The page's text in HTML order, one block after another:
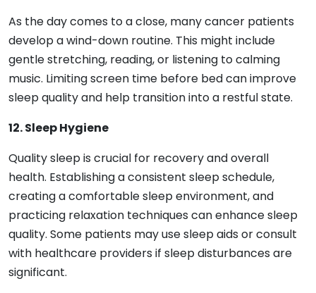
As the day comes to a close, many cancer patients
develop a wind-down routine. This might include
gentle stretching, reading, or listening to calming
music. Limiting screen time before bed can improve
sleep quality and help transition into a restful state.
12. Sleep Hygiene
Quality sleep is crucial for recovery and overall
health. Establishing a consistent sleep schedule,
creating a comfortable sleep environment, and
practicing relaxation techniques can enhance sleep
quality. Some patients may use sleep aids or consult
with healthcare providers if sleep disturbances are
significant.